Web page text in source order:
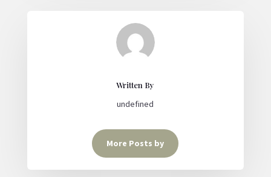
Written By
undefined
More Posts by